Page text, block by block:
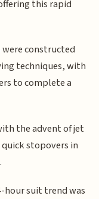
this rapid
constructed
techniques, with
to complete a
the advent of jet
stopovers in
hour suit trend was